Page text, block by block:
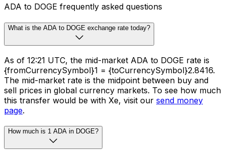
ADA to DOGE frequently asked questions
What is the ADA to DOGE exchange rate today?
As of 12:21 UTC, the mid-market ADA to DOGE rate is
{fromCurrencySymbol}1 = {toCurrencySymbol}2.8416.
The mid-market rate is the midpoint between buy and
sell prices in global currency markets. To see how much
this transfer would be with Xe, visit our send money
page.
How much is 1 ADA in DOGE?